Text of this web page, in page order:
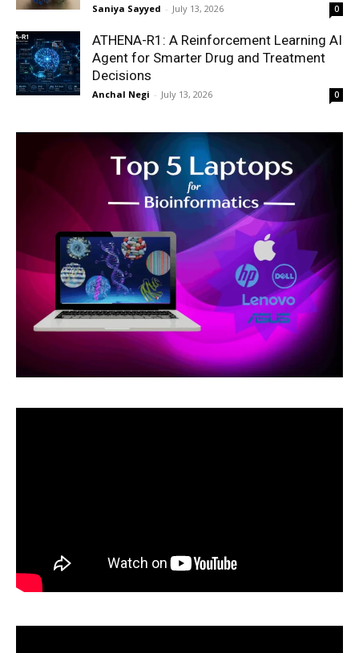
Saniya Sayyed - July 13, 2026 0
ATHENA-R1: A Reinforcement Learning AI
Agent for Smarter Drug and Treatment
Decisions
Anchal Negi - July 13, 2026 0